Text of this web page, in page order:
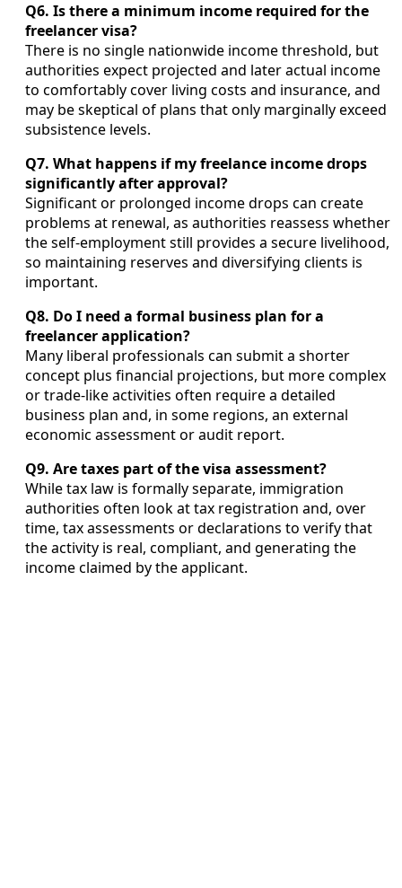
Q6. Is there a minimum income required for the
freelancer visa?
There is no single nationwide income threshold, but
authorities expect projected and later actual income
to comfortably cover living costs and insurance, and
may be skeptical of plans that only marginally exceed
subsistence levels.
Q7. What happens if my freelance income drops
significantly after approval?
Significant or prolonged income drops can create
problems at renewal, as authorities reassess whether
the self-employment still provides a secure livelihood,
so maintaining reserves and diversifying clients is
important.
Q8. Do I need a formal business plan for a
freelancer application?
Many liberal professionals can submit a shorter
concept plus financial projections, but more complex
or trade-like activities often require a detailed
business plan and, in some regions, an external
economic assessment or audit report.
Q9. Are taxes part of the visa assessment?
While tax law is formally separate, immigration
authorities often look at tax registration and, over
time, tax assessments or declarations to verify that
the activity is real, compliant, and generating the
income claimed by the applicant.